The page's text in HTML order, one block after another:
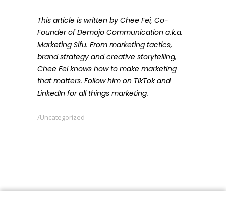
This article is written by Chee Fei, Co-
Founder of Demojo Communication a.k.a.
Marketing Sifu. From marketing tactics,
brand strategy and creative storytelling,
Chee Fei knows how to make marketing
that matters. Follow him on TikTok and
LinkedIn for all things marketing.
Uncategorized